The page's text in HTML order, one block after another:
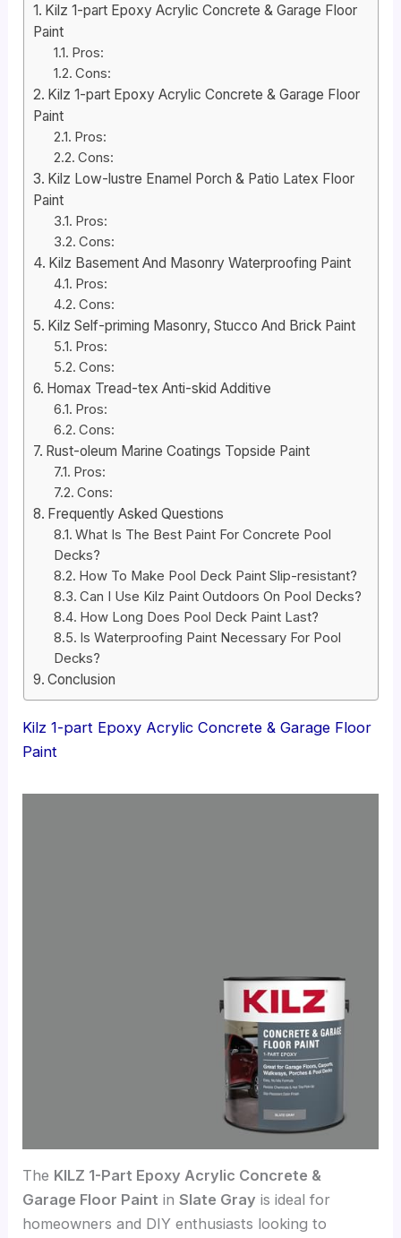
Kilz 1-part Epoxy Acrylic Concrete & Garage Floor
Paint
Pros:
Cons:
Kilz 1-part Epoxy Acrylic Concrete & Garage Floor
Paint
Pros:
Cons:
Kilz Low-lustre Enamel Porch & Patio Latex Floor
Paint
Pros:
Cons:
Kilz Basement And Masonry Waterproofing Paint
Pros:
Cons:
Kilz Self-priming Masonry, Stucco And Brick Paint
Pros:
Cons:
Homax Tread-tex Anti-skid Additive
Pros:
Cons:
Rust-oleum Marine Coatings Topside Paint
Pros:
Cons:
Frequently Asked Questions
What Is The Best Paint For Concrete Pool
Decks?
How To Make Pool Deck Paint Slip-resistant?
Can I Use Kilz Paint Outdoors On Pool Decks?
How Long Does Pool Deck Paint Last?
Is Waterproofing Paint Necessary For Pool
Decks?
Conclusion
Kilz 1-part Epoxy Acrylic Concrete & Garage Floor
Paint
The KILZ 1-Part Epoxy Acrylic Concrete &
Garage Floor Paint inSlate Gray is ideal for
homeowners and DIY enthusiasts looking to